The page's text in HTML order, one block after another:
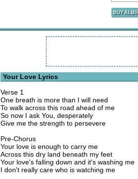
Your Love Lyrics
Verse 1
One breath is more than I will need
To walk across this road ahead of me
So now I ask You, desperately
Give me the strength to persevere
Pre-Chorus
Your love is enough to carry me
Across this dry land beneath my feet
Your love's falling down and it's washing me
I don't really care who is watching me